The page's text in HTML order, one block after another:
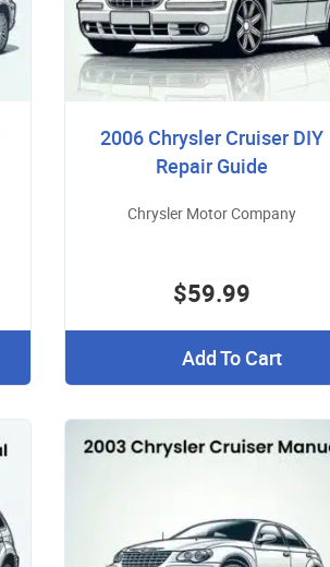
2006 Chrysler Cruiser DIY
Repair Guide
Chrysler Motor Company
$59.99
Add To Cart